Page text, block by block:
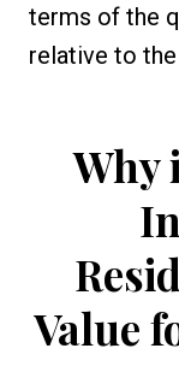
terms of the
relative to
Why
Value